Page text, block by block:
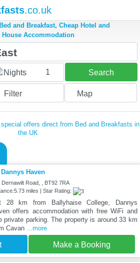
.co.uk
and Breakfast, Cheap Hotel and
House Accommodation
Nights 1 Search
Filter Map
offers direct from Bed and Breakfasts in
the UK
Dannys Haven
Dernawilt Road, , BT92 7RA
miles | Star Rating:
28 km from Ballyhaise College, Dannys
offers accommodation with free WiFi and
private parking. The property is around 33 km
Cavan ...more
Make a Booking